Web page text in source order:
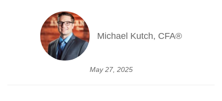
Michael Kutch, CFA®
May 27, 2025